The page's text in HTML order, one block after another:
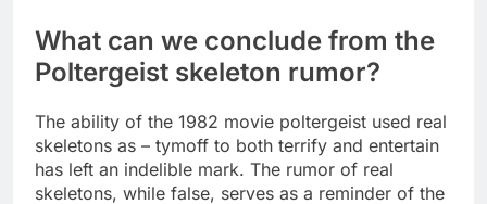
What can we conclude from the
Poltergeist skeleton rumor?
The ability of the 1982 movie poltergeist used real
skeletons as – tymoff to both terrify and entertain
has left an indelible mark. The rumor of real
skeletons, while false, serves as a reminder of the